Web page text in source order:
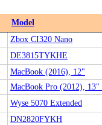
Model
Zbox CI320 Nano
DE3815TYKHE
MacBook (2016), 12"
MacBook Pro (2012),
Wyse 5070 Extended
DN2820FYKH